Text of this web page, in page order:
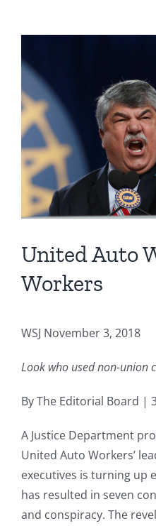
Larger
Image
United Auto
Workers
WSJ November 3, 2018
Look who used non-union
By The Editorial Board |
A Justice Department
United Auto Workers’
executives is turning up
has resulted in seven
and conspiracy. The